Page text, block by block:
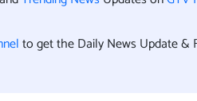
to get the Daily News Update &